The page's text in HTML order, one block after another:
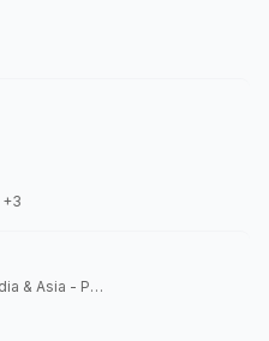
+3
Partner, Growth Equity - India & Asia - Pacific, Lightspeed Venture Partners